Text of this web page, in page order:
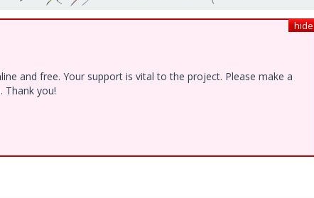
hide
and free. Your support is vital to the project. Please make a
Thank you!